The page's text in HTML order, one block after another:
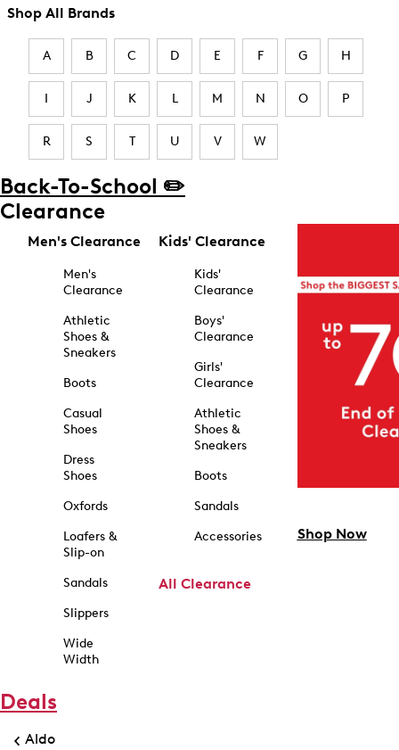
Shop All Brands
A B C D E F G H
I J K L M N O P
R S T U V W
Back-To-School ✏️
Clearance
Men's Clearance
Men's
Clearance
Athletic
Shoes &
Sneakers
Boots
Casual
Shoes
Dress
Shoes
Oxfords
Loafers &
Slip-on
Sandals
Slippers
Wide
Width
Kids' Clearance
Kids'
Clearance
Boys'
Clearance
Girls'
Clearance
Athletic
Shoes &
Sneakers
Boots
Sandals
Accessories
All Clearance
Shop Now
Deals
Aldo